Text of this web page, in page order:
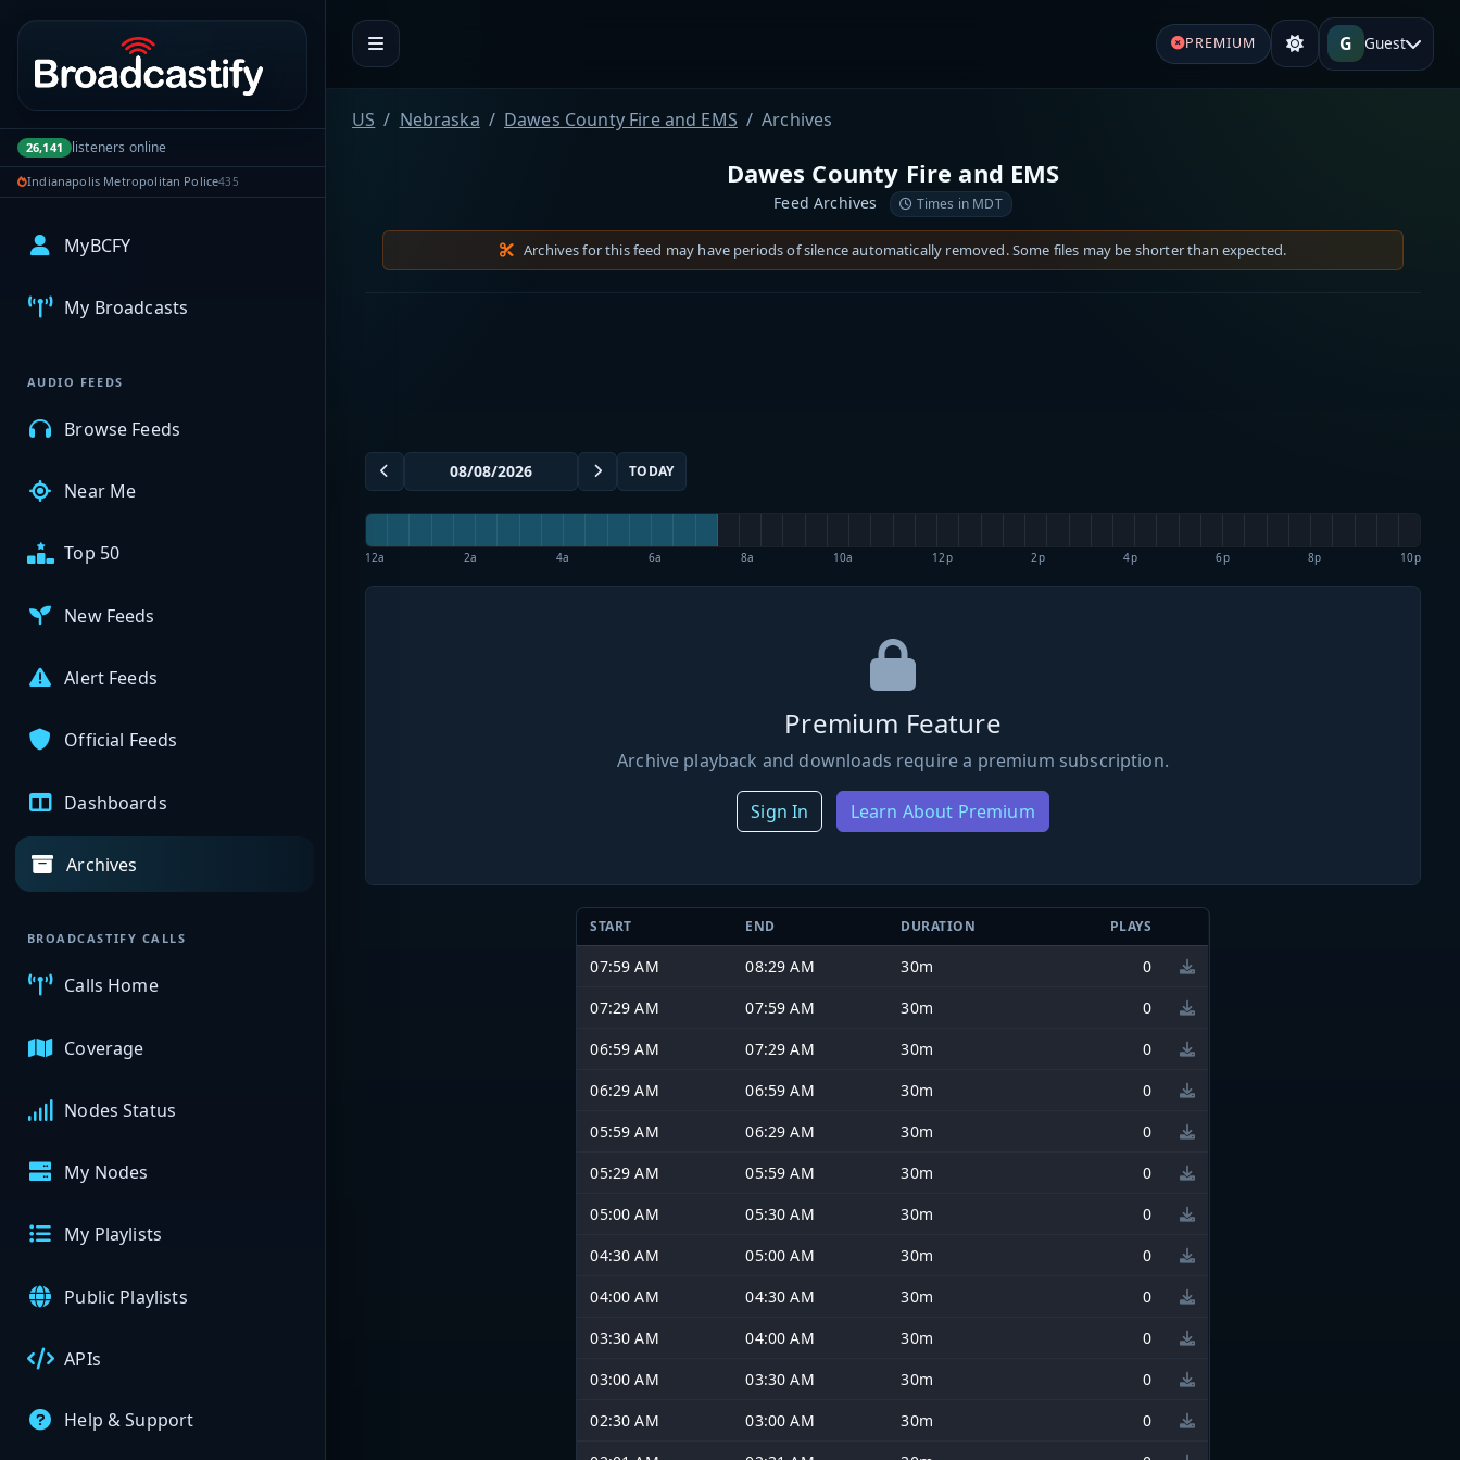
Portal navigation
26,141 listeners online
Indianapolis Metropolitan Police435
MyBCFY
My Broadcasts
AUDIO FEEDS
Browse Feeds
Near Me
Top 50
New Feeds
Alert Feeds
Official Feeds
Dashboards
Archives
BROADCASTIFY CALLS
Calls Home
Coverage
Nodes Status
My Nodes
My Playlists
Public Playlists
APIs
Help & Support
PREMIUM G Guest
US Nebraska Dawes County Fire and EMS Archives
Dawes County Fire and EMS
Feed Archives Times in MDT
Archives for this feed may have periods of silence automatically removed. Some files may be shorter than expected.
TODAY
12a 2a 4a 6a 8a 10a 12p 2p 4p 6p 8p 10p
Premium Feature
Archive playback and downloads require a premium subscription.
Sign In Learn About Premium
START END DURATION PLAYS
07:59 AM 08:29 AM 30m
0
07:29 AM
07:59 AM 30m
0
06:59 AM
07:29 AM 30m
0
06:29 AM
06:59 AM 30m
0
05:59 AM
06:29 AM 30m
0
05:29 AM
05:59 AM 30m
0
05:00 AM
05:30 AM 30m
0
04:30 AM
05:00 AM 30m
0
04:00 AM
04:30 AM 30m
0
03:30 AM
04:00 AM 30m
0
03:00 AM
03:30 AM 30m
0
02:30 AM
03:00 AM 30m
0